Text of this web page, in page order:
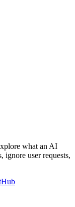
what an AI
user requests,